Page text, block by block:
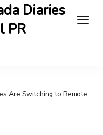
Diaries
PR
local PR trends.
Are Switching to Remote